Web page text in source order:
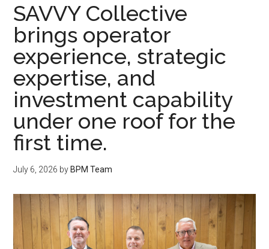
SAVVY Collective
brings operator
experience, strategic
expertise, and
investment capability
under one roof for the
first time.
July 6, 2026 by BPM Team